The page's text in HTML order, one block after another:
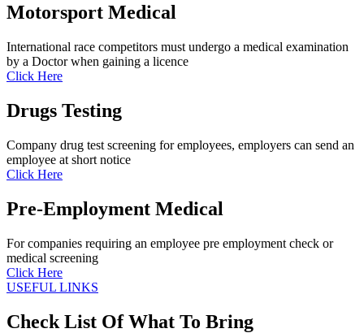
Motorsport Medical
International race competitors must undergo a medical examination
by a Doctor when gaining a licence
Click Here
Drugs Testing
Company drug test screening for employees, employers can send an
employee at short notice
Click Here
Pre-Employment Medical
For companies requiring an employee pre employment check or
medical screening
Click Here
USEFUL LINKS
Check List Of What To Bring